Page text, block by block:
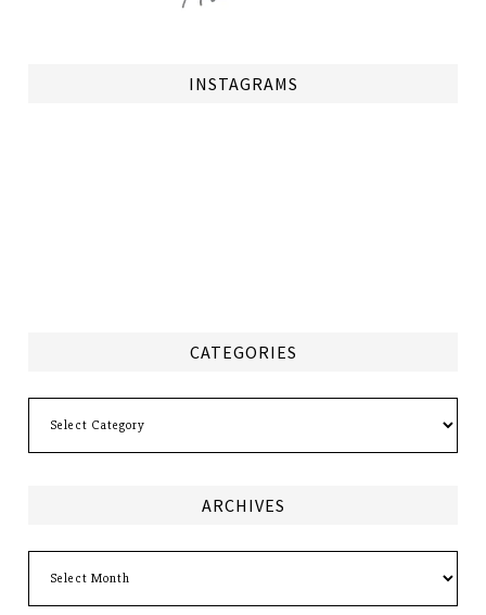
INSTAGRAMS
CATEGORIES
ARCHIVES